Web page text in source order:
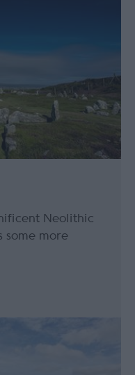
Neolithic
some more